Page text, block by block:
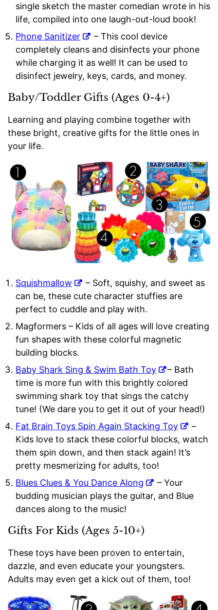
single sketch the master comedian wrote in his
life, compiled into one laugh-out-loud book!
Phone Sanitizer
– This cool device
completely cleans and disinfects your phone
while charging it as well! It can be used to
disinfect jewelry, keys, cards, and money.
Baby/Toddler Gifts (Ages 0-4+)
Learning and playing combine together with
these bright, creative gifts for the little ones in
your life.
Squishmallow
– Soft, squishy, and sweet as
can be, these cute character stuffies are
perfect to cuddle and play with.
Magformers – Kids of all ages will love creating
fun shapes with these colorful magnetic
building blocks.
Baby Shark Sing & Swim Bath Toy
– Bath
time is more fun with this brightly colored
swimming shark toy that sings the catchy
tune! (We dare you to get it out of your head!)
Fat Brain Toys Spin Again Stacking Toy
–
Kids love to stack these colorful blocks, watch
them spin down, and then stack again! It’s
pretty mesmerizing for adults, too!
Blues Clues & You Dance Along
– Your
budding musician plays the guitar, and Blue
dances along to the music!
Gifts For Kids (Ages 5-10+)
These toys have been proven to entertain,
dazzle, and even educate your youngsters.
Adults may even get a kick out of them, too!